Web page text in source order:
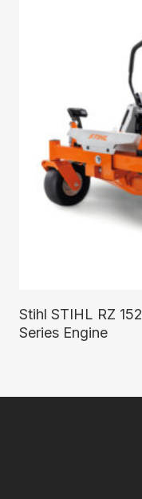
Stihl STIHL RZ
Series Engine